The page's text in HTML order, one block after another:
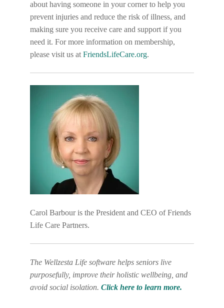
about having someone in your corner to help you
prevent injuries and reduce the risk of illness, and
making sure you receive care and support if you
need it. For more information on membership,
please visit us at FriendsLifeCare.org.
Carol Barbour is the President and CEO of Friends
Life Care Partners.
The Wellzesta Life software helps seniors live
purposefully, improve their holistic wellbeing, and
avoid social isolation. Click here to learn more.